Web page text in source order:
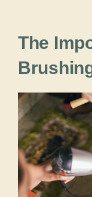
The